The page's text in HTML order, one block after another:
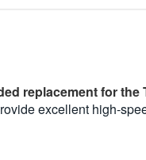
replacement for the
excellent high-